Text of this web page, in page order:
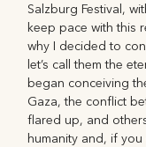
Salzburg Festival,
keep pace with this
why I decided to
let’s call them the
began conceiving
Gaza, the conflict
flared up, and
humanity and, if